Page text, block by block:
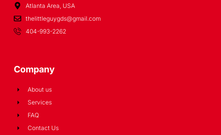
Atlanta Area, USA
thelittleguygds@gmail.com
404-993-2262
Company
About us
Services
FAQ
Contact Us